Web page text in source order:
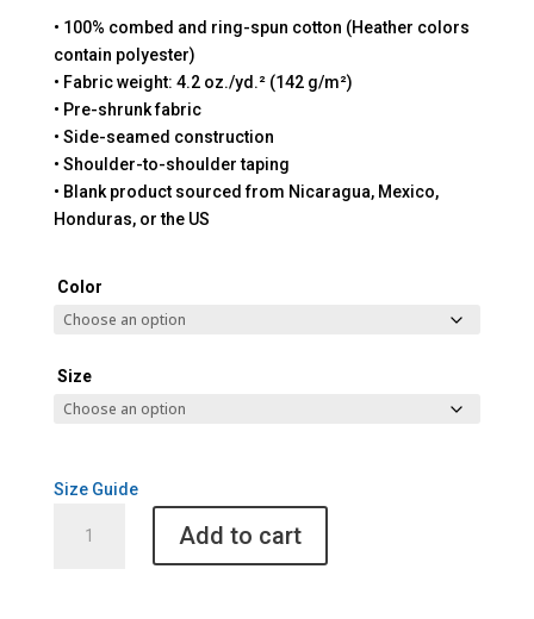
• 100% combed and ring-spun cotton (Heather colors
contain polyester)
• Fabric weight: 4.2 oz./yd.² (142 g/m²)
• Pre-shrunk fabric
• Side-seamed construction
• Shoulder-to-shoulder taping
• Blank product sourced from Nicaragua, Mexico,
Honduras, or the US
Color
Size
Size Guide
Barbara
Add to cart